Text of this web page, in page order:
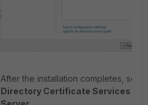
After the installation completes,
Directory Certificate Services on